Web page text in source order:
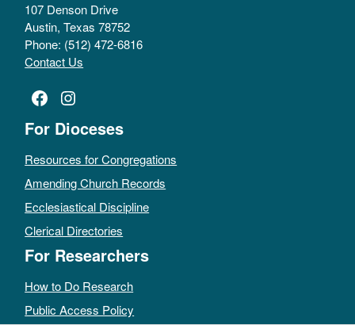
107 Denson Drive
Austin, Texas 78752
Phone: (512) 472-6816
Contact Us
Facebook
Instagram
For Dioceses
Resources for Congregations
Amending Church Records
Ecclesiastical Discipline
Clerical Directories
For Researchers
How to Do Research
Public Access Policy